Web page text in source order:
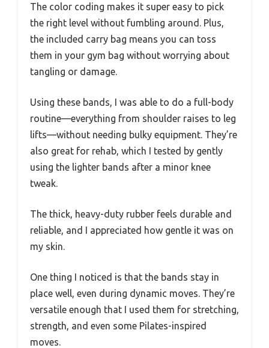
The color coding makes it super easy to pick
the right level without fumbling around. Plus,
the included carry bag means you can toss
them in your gym bag without worrying about
tangling or damage.
Using these bands, I was able to do a full-body
routine—everything from shoulder raises to leg
lifts—without needing bulky equipment. They’re
also great for rehab, which I tested by gently
using the lighter bands after a minor knee
tweak.
The thick, heavy-duty rubber feels durable and
reliable, and I appreciated how gentle it was on
my skin.
One thing I noticed is that the bands stay in
place well, even during dynamic moves. They’re
versatile enough that I used them for stretching,
strength, and even some Pilates-inspired
moves.